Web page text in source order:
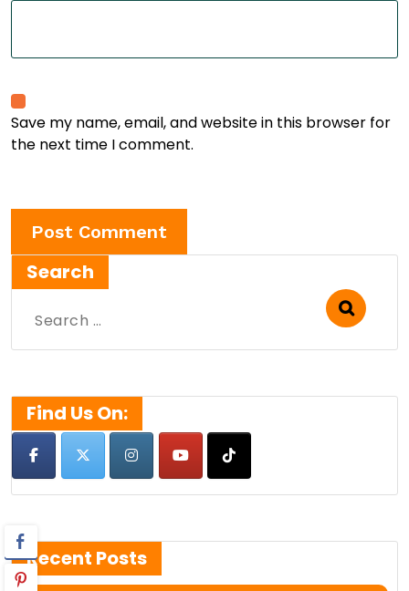
Save my name, email, and website in this browser for
the next time I comment.
Search
Search
Find Us On:
Recent Posts